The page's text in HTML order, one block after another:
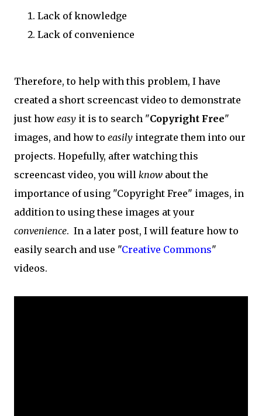
Lack of knowledge
Lack of convenience
Therefore, to help with this problem, I have
created a short screencast video to demonstrate
just how easy it is to search "Copyright Free"
images, and how to easily integrate them into our
projects. Hopefully, after watching this
screencast video, you will know about the
importance of using "Copyright Free" images, in
addition to using these images at your
convenience. In a later post, I will feature how to
easily search and use "Creative Commons"
videos.